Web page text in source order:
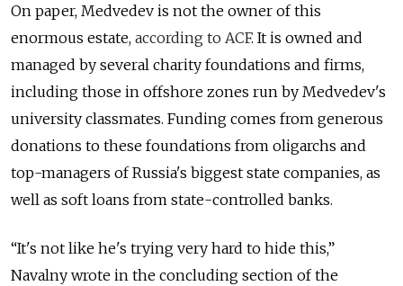
On paper, Medvedev is not the owner of this
enormous estate, according to ACF. It is owned and
managed by several charity foundations and firms,
including those in offshore zones run by Medvedev's
university classmates. Funding comes from generous
donations to these foundations from oligarchs and
top-managers of Russia's biggest state companies, as
well as soft loans from state-controlled banks.
“It's not like he's trying very hard to hide this,”
Navalny wrote in the concluding section of the